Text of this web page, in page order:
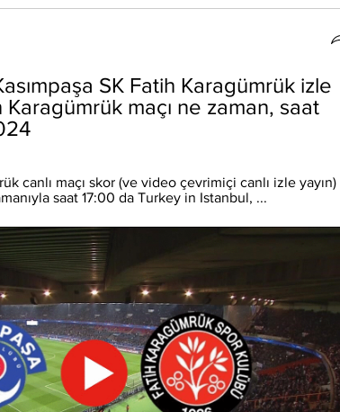
SK Fatih Karagümrük izle
Karagümrük maçı ne zaman, saat
canlı maçı skor (ve video çevrimiçi canlı izle yayın)
saat 17:00 da Turkey in Istanbul, ...